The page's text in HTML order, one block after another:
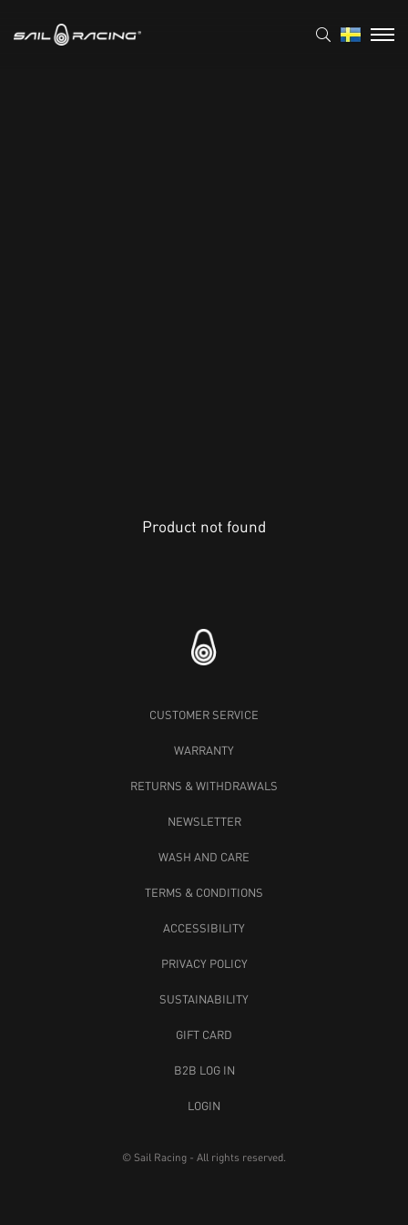
Product not found
CUSTOMER SERVICE
WARRANTY
RETURNS & WITHDRAWALS
NEWSLETTER
WASH AND CARE
TERMS & CONDITIONS
ACCESSIBILITY
PRIVACY POLICY
SUSTAINABILITY
GIFT CARD
B2B LOG IN
LOGIN
© Sail Racing - All rights reserved.